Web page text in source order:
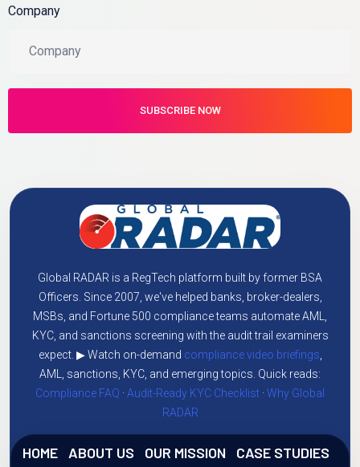
Company
Global RADAR is a RegTech platform built by former BSA
Officers. Since 2007, we've helped banks, broker-dealers,
MSBs, and Fortune 500 compliance teams automate AML,
KYC, and sanctions screening with the audit trail examiners
expect. ▶ Watch on-demand compliance video briefings
AML, sanctions, KYC, and emerging topics. Quick reads:
Compliance FAQ ·Audit-Ready KYC Checklist ·Why Global
RADAR
HOME ABOUT US OUR MISSION
CASE STUDIES